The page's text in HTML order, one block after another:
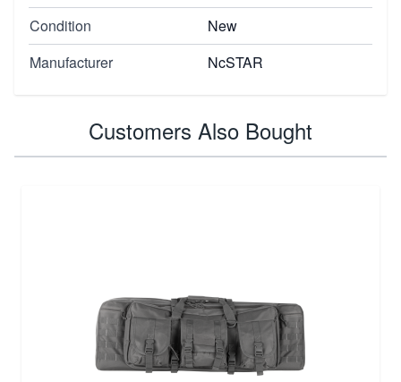
Condition
New
Manufacturer
NcSTAR
Customers Also Bought